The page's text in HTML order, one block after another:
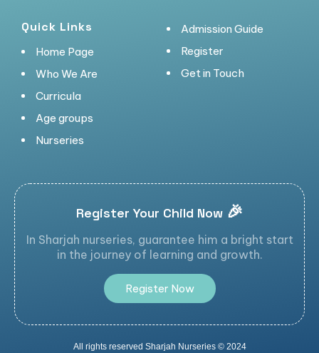
Quick Links
Home Page
Who We Are
Curricula
Age groups
Nurseries
Admission Guide
Register
Get in Touch
Register Your Child Now 🎉
In Sharjah nurseries, guarantee him a bright start
in the journey of learning and growth.
Register Now
All rights reserved Sharjah Nurseries © 2024